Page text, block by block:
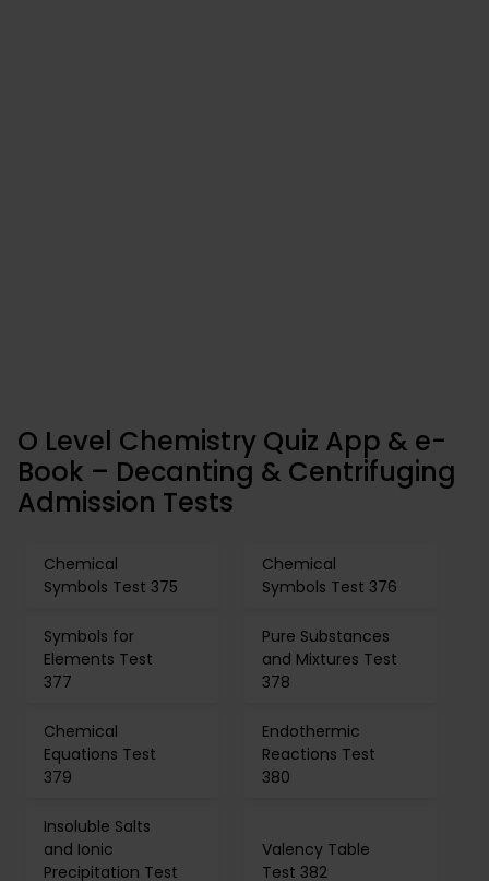
O Level Chemistry Quiz App & e-
Book – Decanting & Centrifuging
Admission Tests
Chemical
Symbols Test 375
Chemical
Symbols Test 376
Symbols for
Elements Test
377
Pure Substances
and Mixtures Test
378
Chemical
Equations Test
379
Endothermic
Reactions Test
380
Insoluble Salts
and Ionic
Precipitation Test
Valency Table
Test 382